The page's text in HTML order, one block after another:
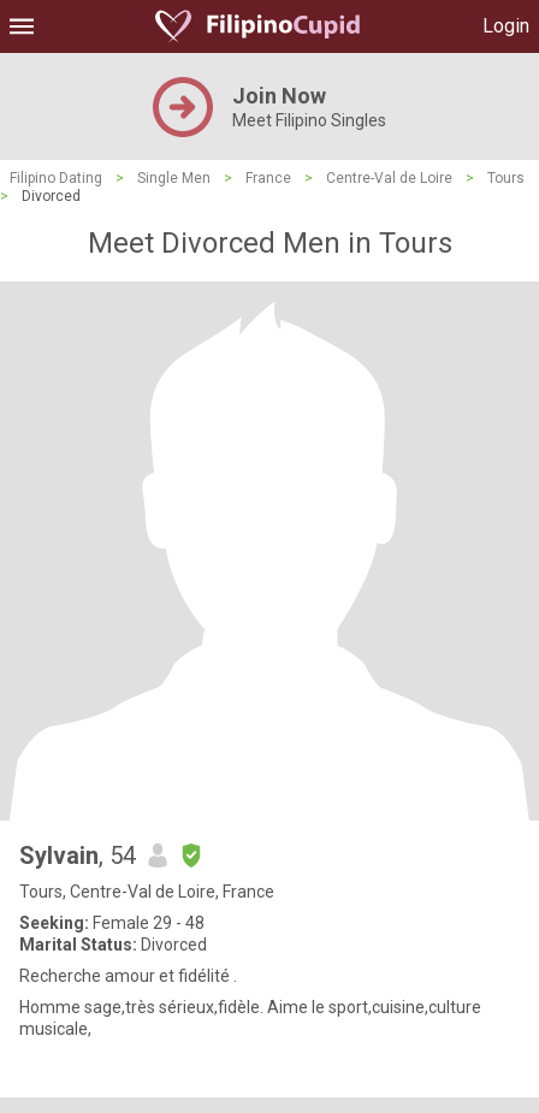
Login
Join Now
Meet Filipino Singles
Filipino Dating > Single Men > France > Centre-Val de Loire >
Tours
>
Divorced
Meet Divorced Men in Tours
Sylvain, 54
Tours, Centre-Val de Loire, France
Seeking: Female 29 - 48
Marital Status: Divorced
Recherche amour et fidélité .
Homme sage,très sérieux,fidèle. Aime le sport,cuisine,culture
musicale,